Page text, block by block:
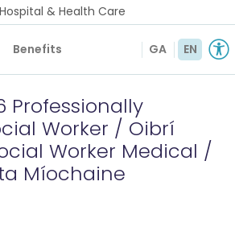
Hospital & Health Care
Benefits GA EN
Professionally
Worker / Oibrí
Worker Medical /
Míochaine